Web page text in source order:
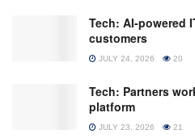
Tech: AI-powered
customers
JULY 24, 2026 20
Tech: Partners
platform
JULY 23, 2026 21